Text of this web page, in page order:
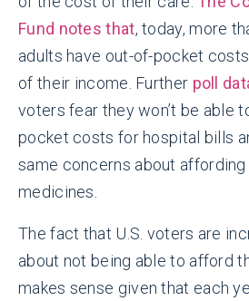
Fund notes that, today, more
adults have out-of-pocket
of their income. Further poll
voters fear they won’t be able
pocket costs for hospital bills
same concerns about
medicines.
The fact that U.S. voters are
about not being able to afford
makes sense given that each